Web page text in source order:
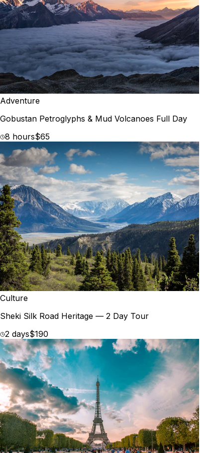
Adventure
Gobustan Petroglyphs & Mud Volcanoes Full Day
8 hours$65
Culture
Sheki Silk Road Heritage — 2 Day Tour
2 days$190